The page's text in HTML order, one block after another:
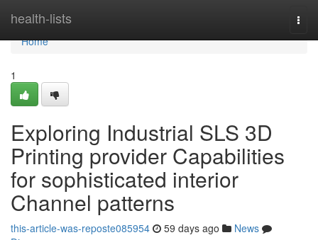
health-lists
Home
Home
1
Exploring Industrial SLS 3D
Printing provider Capabilities
for sophisticated interior
Channel patterns
this-article-was-reposte085954 59 days ago
News